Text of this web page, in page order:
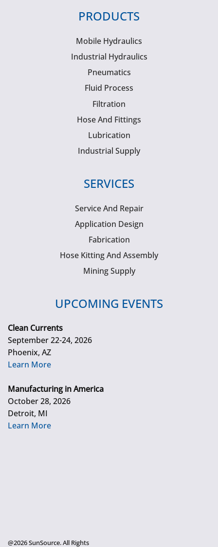
PRODUCTS
Mobile Hydraulics
Industrial Hydraulics
Pneumatics
Fluid Process
Filtration
Hose And Fittings
Lubrication
Industrial Supply
SERVICES
Service And Repair
Application Design
Fabrication
Hose Kitting And Assembly
Mining Supply
UPCOMING EVENTS
Clean Currents
September 22-24, 2026
Phoenix, AZ
Learn More
Manufacturing in America
October 28, 2026
Detroit, MI
Learn More
@2026 SunSource. All Rights